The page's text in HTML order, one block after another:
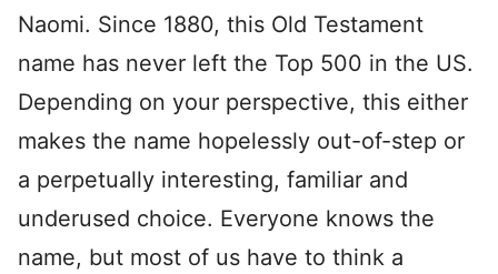
Naomi. Since 1880, this Old Testament
name has never left the Top 500 in the US.
Depending on your perspective, this either
makes the name hopelessly out-of-step or
a perpetually interesting, familiar and
underused choice. Everyone knows the
name, but most of us have to think a